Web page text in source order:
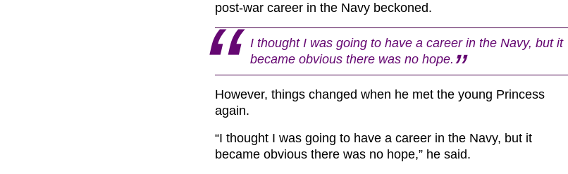
post-war career in the Navy beckoned.
I thought I was going to have a career in the Navy, but it
became obvious there was no hope.
However, things changed when he met the young Princess
again.
“I thought I was going to have a career in the Navy, but it
became obvious there was no hope,” he said.